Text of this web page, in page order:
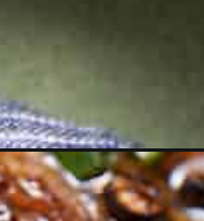
skillet-lamb-chops/